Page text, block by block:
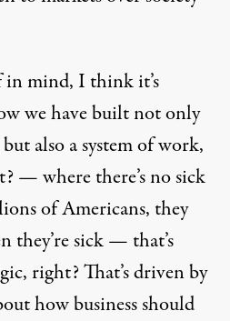
mind, I think it’s
we have built not only
also a system of work,
— where there’s no sick
of Americans, they
they’re sick — that’s
right? That’s driven by
how business should